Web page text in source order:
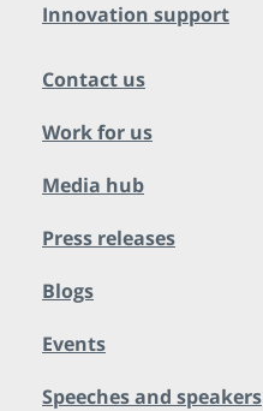
Innovation support
Contact us
Work for us
Media hub
Press releases
Blogs
Events
Speeches and speakers